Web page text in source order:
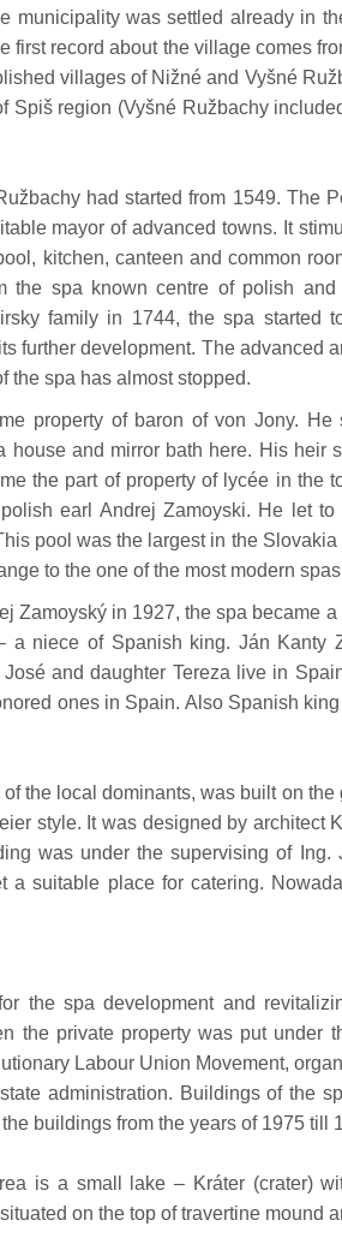
municipality was settled already in
first record about the village comes
villages of Nižné and Vyšné
Spiš region (Vyšné Ružbachy
had started from 1549. The
mayor of advanced towns. It
kitchen, canteen and common
the spa known centre of polish
family in 1744, the spa started
further development. The advanced
the spa has almost stopped.
property of baron of von Jony.
house and mirror bath here. His heir
the part of property of lycée in the
earl Andrej Zamoyski. He let
pool was the largest in the
to the one of the most modern
Zamoyský in 1927, the spa became
a niece of Spanish king. Ján Kanty
and daughter Tereza live in
ones in Spain. Also Spanish
the local dominants, was built on
style. It was designed by architect
was under the supervising of
a suitable place for catering.
the spa development and
the private property was put under
Labour Union Movement,
administration. Buildings of the
buildings from the years of 1975 till
is a small lake – Kráter (crater)
on the top of travertine mound